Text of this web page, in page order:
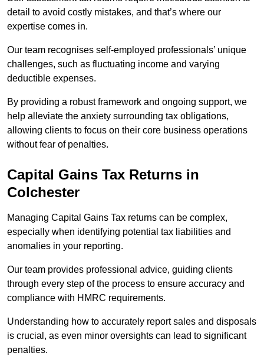
detail to avoid costly mistakes, and that’s where our
expertise comes in.
Our team recognises self-employed professionals’ unique
challenges, such as fluctuating income and varying
deductible expenses.
By providing a robust framework and ongoing support, we
help alleviate the anxiety surrounding tax obligations,
allowing clients to focus on their core business operations
without fear of penalties.
Capital Gains Tax Returns in
Colchester
Managing Capital Gains Tax returns can be complex,
especially when identifying potential tax liabilities and
anomalies in your reporting.
Our team provides professional advice, guiding clients
through every step of the process to ensure accuracy and
compliance with HMRC requirements.
Understanding how to accurately report sales and disposals
is crucial, as even minor oversights can lead to significant
penalties.